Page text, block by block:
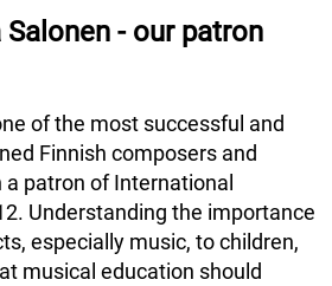
Salonen - our patron
of the most successful and
Finnish composers and
patron of International
Understanding the importance
especially music, to children,
musical education should